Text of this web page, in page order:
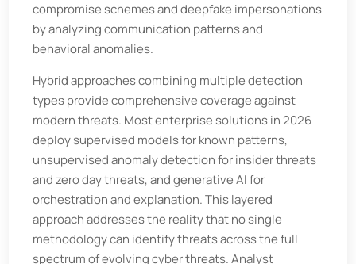
compromise schemes and deepfake impersonations
by analyzing communication patterns and
behavioral anomalies.
Hybrid approaches combining multiple detection
types provide comprehensive coverage against
modern threats. Most enterprise solutions in 2026
deploy supervised models for known patterns,
unsupervised anomaly detection for insider threats
and zero day threats, and generative AI for
orchestration and explanation. This layered
approach addresses the reality that no single
methodology can identify threats across the full
spectrum of evolving cyber threats. Analyst